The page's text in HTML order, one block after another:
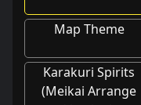
Map Theme
Karakuri Spirits
(Meikai Arrange